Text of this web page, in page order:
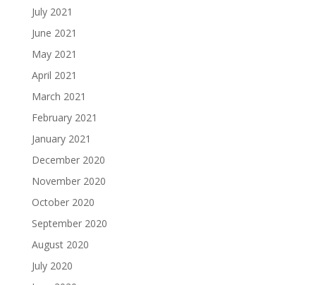
July 2021
June 2021
May 2021
April 2021
March 2021
February 2021
January 2021
December 2020
November 2020
October 2020
September 2020
August 2020
July 2020